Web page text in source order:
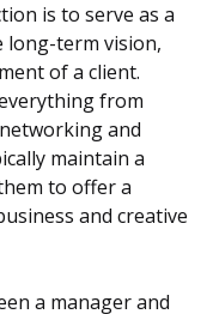
is to serve as a
long-term vision,
of a client.
from
and
maintain a
to offer a
and creative
a manager and